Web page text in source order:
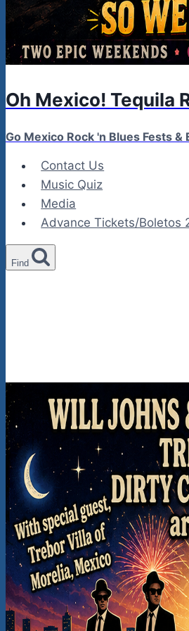
Oh Mexico! Tequila
Go Mexico Rock 'n Blues Fests
Contact Us
Music Quiz
Media
Advance Tickets/Boletos
Find